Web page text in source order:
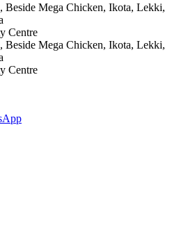
Beside Mega Chicken, Ikota, Lekki,
Centre
Beside Mega Chicken, Ikota, Lekki,
Centre